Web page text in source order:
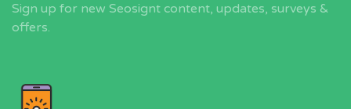
Sign up for new Seosignt content, updates, surveys &
offers.